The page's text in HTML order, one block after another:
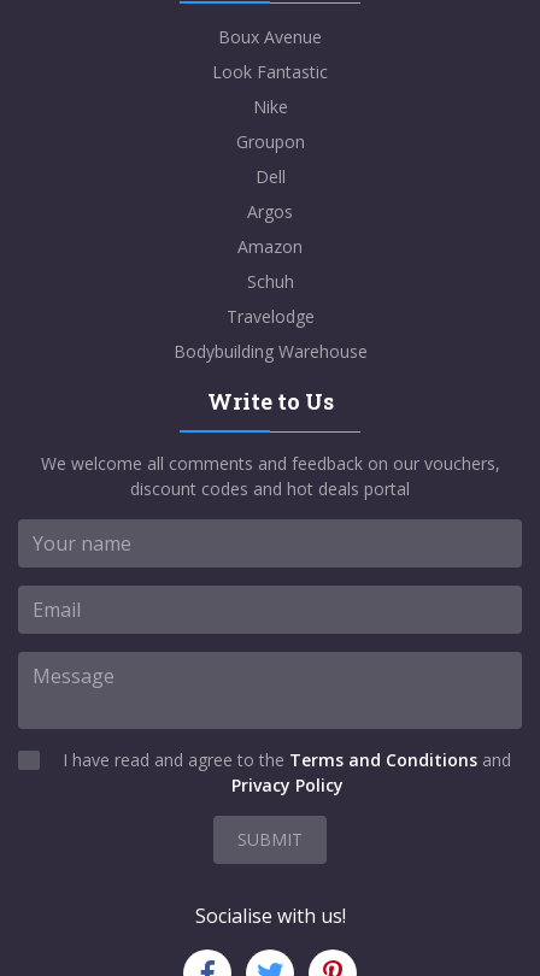
Boux Avenue
Look Fantastic
Nike
Groupon
Dell
Argos
Amazon
Schuh
Travelodge
Bodybuilding Warehouse
Write to Us
We welcome all comments and feedback on our vouchers,
discount codes and hot deals portal
I have read and agree to the Terms and Conditions and
Privacy Policy
SUBMIT
Socialise with us!